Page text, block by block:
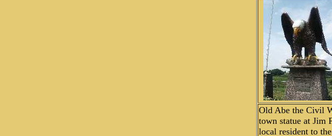
Old Abe the Civil
town statue at Jim
local resident to